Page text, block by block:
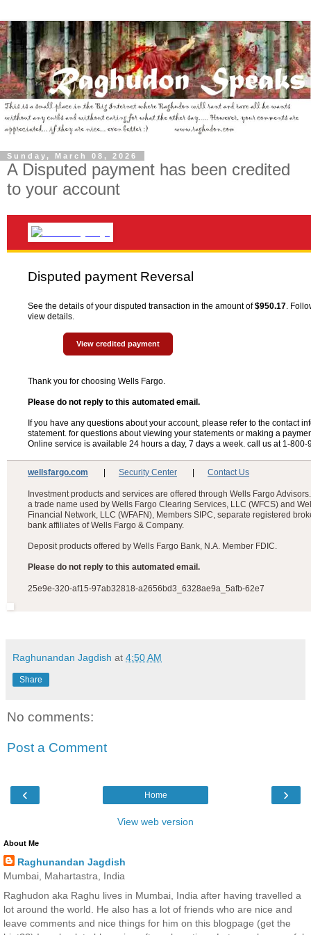
Sunday, March 08, 2026
A Disputed payment has been credited
to your account
Disputed payment Reversal
See the details of your disputed transaction in the amount of$950.17.
view details.
View credited payment
Thank you for choosing Wells Fargo.
Please do not reply to this automated email.
If you have any questions about your account, please refer to the contact
statement. for questions about viewing your statements or making a
Online service is available 24 hours a day, 7 days a week. call us at 1-800-
wellsfargo.com Security Center Contact Us
Investment products and services are offered through Wells Fargo
a trade name used by Wells Fargo Clearing Services, LLC (WFCS) and
Financial Network, LLC (WFAFN), Members SIPC, separate registered
bank affiliates of Wells Fargo & Company.
Deposit products offered by Wells Fargo Bank, N.A. Member FDIC.
Please do not reply to this automated email.
25e9e-320-af15-97ab32818-a2656bd3_6328ae9a_5afb-62e7
Raghunandan Jagdish at 4:50 AM
Share
No comments:
Post a Comment
‹ ›
Home
View web version
About Me
Raghunandan Jagdish
Mumbai, Mahartastra, India
Raghudon aka Raghu lives in Mumbai, India after having travelled a
lot around the world. He also has a lot of friends who are nice and
leave comments and nice things for him on this blogpage (get the